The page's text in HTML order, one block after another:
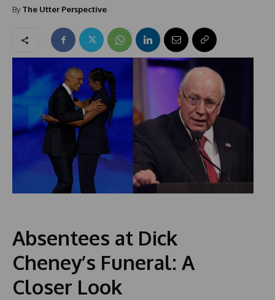
By The Utter Perspective
Absentees at Dick
Cheney’s Funeral: A
Closer Look